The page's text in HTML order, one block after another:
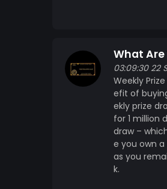
What Are
03:09:30 22
Weekly
efit of
ekly prize
for 1 million
draw –
e you own a
as you
k.